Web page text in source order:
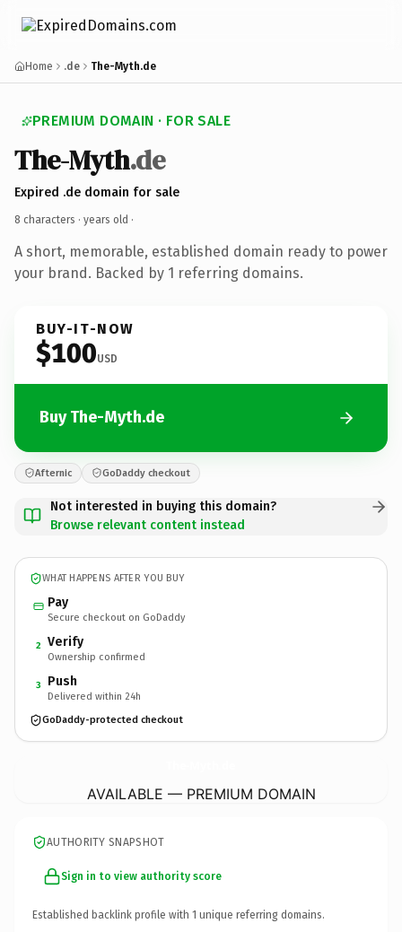
Home .de The-Myth.de
PREMIUM DOMAIN · FOR SALE
The-Myth.de
Expired .de domain for sale
8 characters · years old ·
A short, memorable, established domain ready to power
your brand. Backed by 1 referring domains.
BUY-IT-NOW
$100USD
Buy The-Myth.de
Afternic GoDaddy checkout
Not interested in buying this domain?
Browse relevant content instead
WHAT HAPPENS AFTER YOU BUY
Pay
Secure checkout on GoDaddy
2 Verify
Ownership confirmed
3 Push
Delivered within 24h
GoDaddy-protected checkout
AVAILABLE — PREMIUM DOMAIN
AUTHORITY SNAPSHOT
Sign in to view authority score
Established backlink profile with 1 unique referring domains.